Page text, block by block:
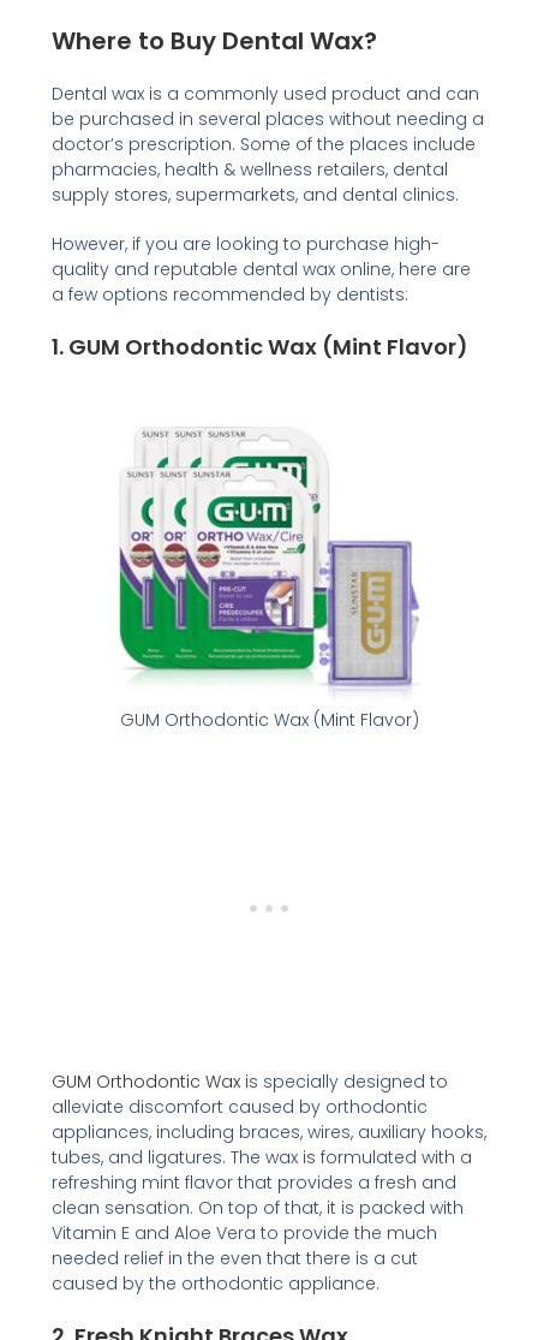
Where to Buy Dental Wax?
Dental wax is a commonly used product and can
be purchased in several places without needing a
doctor’s prescription. Some of the places include
pharmacies, health & wellness retailers, dental
supply stores, supermarkets, and dental clinics.
However, if you are looking to purchase high-
quality and reputable dental wax online, here are
a few options recommended by dentists:
1. GUM Orthodontic Wax (Mint Flavor)
GUM Orthodontic Wax (Mint Flavor)
GUM Orthodontic Waxis specially designed to
alleviate discomfort caused by orthodontic
appliances, including braces, wires, auxiliary hooks,
tubes, and ligatures. The wax is formulated with a
refreshing mint flavor that provides a fresh and
clean sensation. On top of that, it is packed with
Vitamin E and Aloe Vera to provide the much
needed relief in the even that there is a cut
caused by the orthodontic appliance.